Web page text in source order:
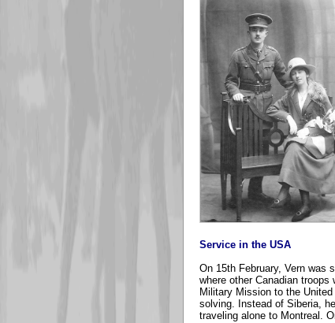
Service in the USA
On 15th February, Vern was
where other Canadian
Military Mission to the
solving. Instead of Siberia,
traveling alone to Montreal.